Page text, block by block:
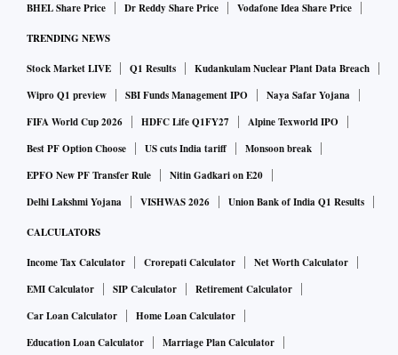
BHEL Share Price
Dr Reddy Share Price Vodafone Idea Share Price
TRENDING NEWS
Stock Market LIVE Q1 Results
Kudankulam Nuclear Plant Data Breach
Wipro Q1 preview
SBI Funds Management IPO
Naya Safar Yojana
FIFA World Cup 2026
HDFC Life Q1FY27
Alpine Texworld IPO
Best PF Option Choose
US cuts India tariff
Monsoon break
EPFO New PF Transfer Rule
Nitin Gadkari on E20
Delhi Lakshmi Yojana
VISHWAS 2026 Union Bank of India Q1 Results
CALCULATORS
Income Tax Calculator Crorepati Calculator
Net Worth Calculator
EMI Calculator
SIP Calculator
Retirement Calculator
Car Loan Calculator
Home Loan Calculator
Education Loan Calculator
Marriage Plan Calculator